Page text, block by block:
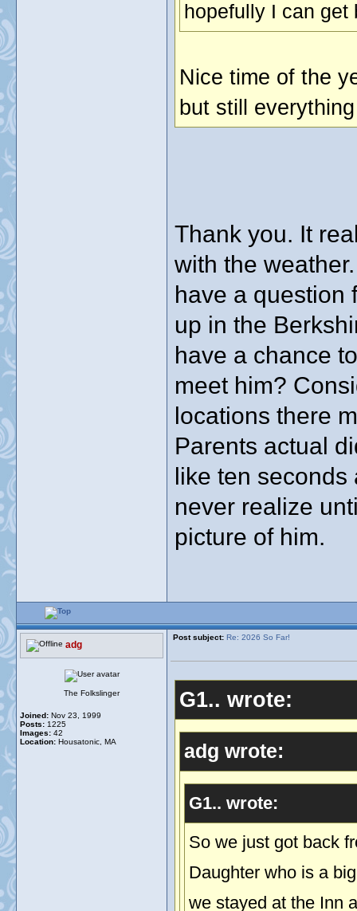
hopefully I can get
Nice time of the
but still
Thank you. It
with the
have a question
up in the
have a chance
meet him?
locations there
Parents actual
like ten seconds
never realize
picture of him.
adg
Post subject: Re: 2026 So Far!
The Folkslinger
Joined: Nov 23, 1999
Posts: 1225
Images: 42
Location: Housatonic, MA
G1.. wrote:
adg wrote:
G1.. wrote:
So we just got back
Daughter who is a
we stayed at the Inn